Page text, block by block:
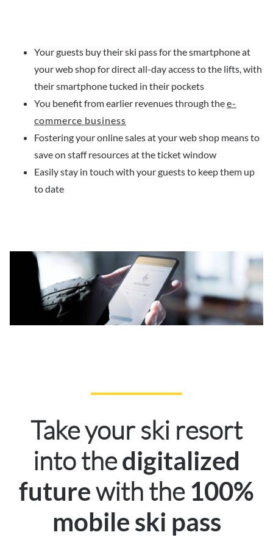
Your guests buy their ski pass for the smartphone at
your web shop for direct all-day access to the lifts, with
their smartphone tucked in their pockets
You benefit from earlier revenues through thee-
commerce business
Fostering your online sales at your web shop means to
save on staff resources at the ticket window
Easily stay in touch with your guests to keep them up
to date
Take your ski resort
into thedigitalized
futurewith the 100%
mobile ski pass